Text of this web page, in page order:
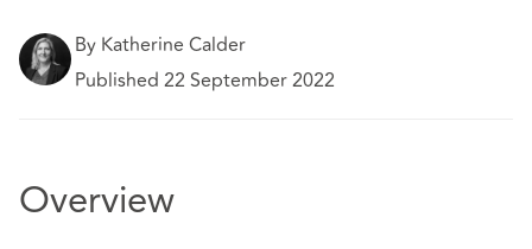
By Katherine Calder
Published 22 September 2022
Overview